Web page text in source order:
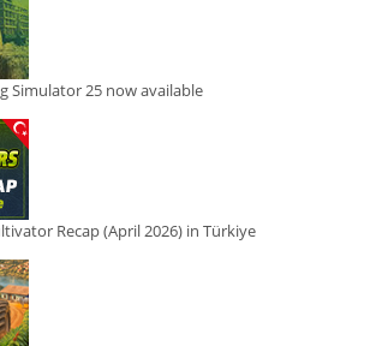
Simulator 25 now available
Recap (April 2026) in Türkiye